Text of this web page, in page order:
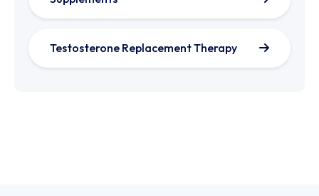
Testosterone Replacement Therapy